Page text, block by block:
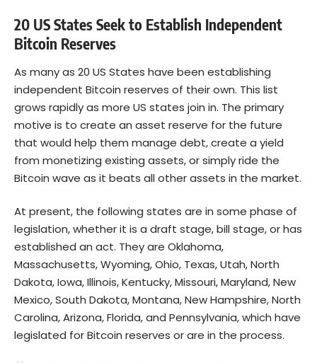
20 US States Seek to Establish Independent
Bitcoin Reserves
As many as 20 US States have been establishing
independent Bitcoin reserves of their own. This list
grows rapidly as more US states join in. The primary
motive is to create an asset reserve for the future
that would help them manage debt, create a yield
from monetizing existing assets, or simply ride the
Bitcoin wave as it beats all other assets in the market.
At present, the following states are in some phase of
legislation, whether it is a draft stage, bill stage, or has
established an act. They are Oklahoma,
Massachusetts, Wyoming, Ohio, Texas, Utah, North
Dakota, Iowa, Illinois, Kentucky, Missouri, Maryland, New
Mexico, South Dakota, Montana, New Hampshire, North
Carolina, Arizona, Florida, and Pennsylvania, which have
legislated for Bitcoin reserves or are in the process.